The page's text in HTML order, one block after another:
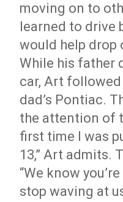
moving on to
learned to drive
would help drop
While his father
car, Art
dad’s Pontiac.
the attention of
first time I was
13,” Art admits.
“We know
stop waving at